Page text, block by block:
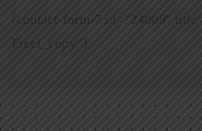
[contact-form-7 id=”24009″
Free!_copy”]